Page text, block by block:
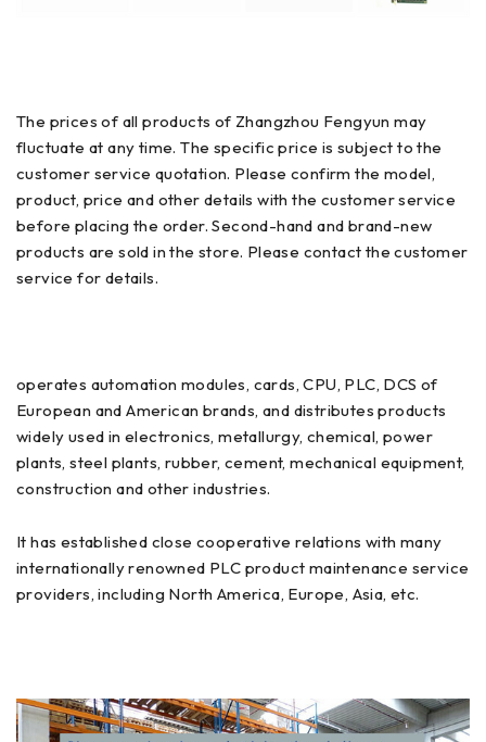
The prices of all products of Zhangzhou Fengyun may
fluctuate at any time. The specific price is subject to the
customer service quotation. Please confirm the model,
product, price and other details with the customer service
before placing the order. Second-hand and brand-new
products are sold in the store. Please contact the customer
service for details.
operates automation modules, cards, CPU, PLC, DCS of
European and American brands, and distributes products
widely used in electronics, metallurgy, chemical, power
plants, steel plants, rubber, cement, mechanical equipment,
construction and other industries.
It has established close cooperative relations with many
internationally renowned PLC product maintenance service
providers, including North America, Europe, Asia, etc.